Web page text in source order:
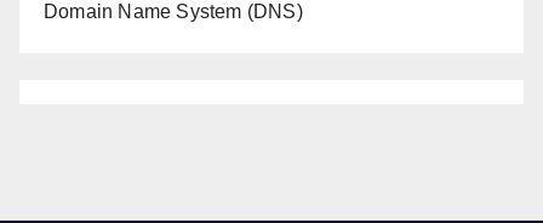
Domain Name System (DNS)